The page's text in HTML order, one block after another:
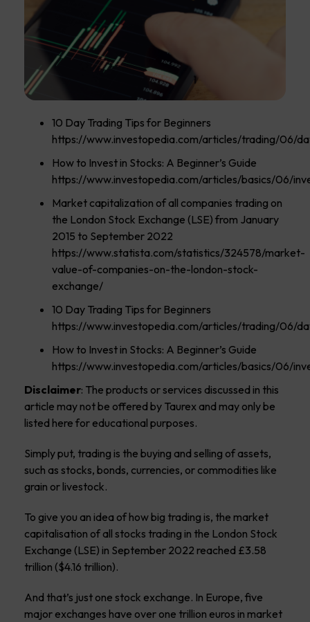
10 Day Trading Tips for Beginners
https://www.investopedia.com/articles/trading/06/
How to Invest in Stocks: A Beginner’s Guide
https://www.investopedia.com/articles/basics/06/
Market capitalization of all companies trading on
the London Stock Exchange (LSE) from January
2015 to September 2022
https://www.statista.com/statistics/324578/market-
value-of-companies-on-the-london-stock-
exchange/
10 Day Trading Tips for Beginners
https://www.investopedia.com/articles/trading/06/
How to Invest in Stocks: A Beginner’s Guide
https://www.investopedia.com/articles/basics/06/
Disclaimer: The products or services discussed in this
article may not be offered by Taurex and may only be
listed here for educational purposes.
Simply put, trading is the buying and selling of assets,
such as stocks, bonds, currencies, or commodities like
grain or livestock.
To give you an idea of how big trading is, the market
capitalisation of all stocks trading in the London Stock
Exchange (LSE) in September 2022 reached £3.58
trillion ($4.16 trillion).
And that’s just one stock exchange. In Europe, five
major exchanges have over one trillion euros in market